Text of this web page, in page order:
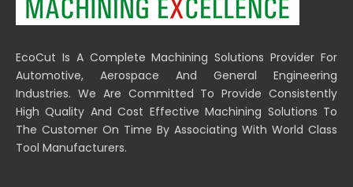
EcoCut Is A Complete Machining Solutions Provider For
Automotive, Aerospace And General Engineering
Industries. We Are Committed To Provide Consistently
High Quality And Cost Effective Machining Solutions To
The Customer On Time By Associating With World Class
Tool Manufacturers.